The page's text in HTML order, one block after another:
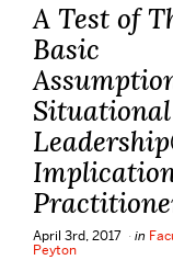
A Test of
Basic
Situational
April 3rd, 2017 in
Peyton